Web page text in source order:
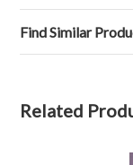
Find Similar
Related